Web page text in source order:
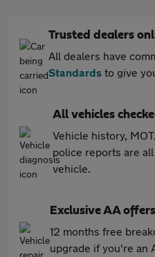
Trusted dealers
All dealers have
Standards to give
All vehicles
Vehicle history,
police reports are
vehicle.
Exclusive AA offers
12 months free
upgrade if you're an